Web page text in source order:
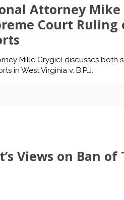
Attorney Mike
Court
Mike Grygiel discusses both
in West Virginia v. B.P.J.
Views on Ban